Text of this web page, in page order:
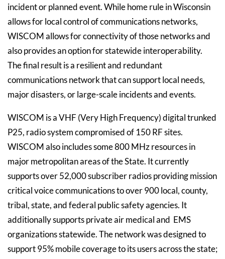
incident or planned event. While home rule in Wisconsin
allows for local control of communications networks,
WISCOM allows for connectivity of those networks and
also provides an option for statewide interoperability.
The final result is a resilient and redundant
communications network that can support local needs,
major disasters, or large-scale incidents and events.
WISCOM is a VHF (Very High Frequency) digital trunked
P25, radio system compromised of 150 RF sites.
WISCOM also includes some 800 MHz resources in
major metropolitan areas of the State. It currently
supports over 52,000 subscriber radios providing mission
critical voice communications to over 900 local, county,
tribal, state, and federal public safety agencies. It
additionally supports private air medical and EMS
organizations statewide. The network was designed to
support 95% mobile coverage to its users across the state;